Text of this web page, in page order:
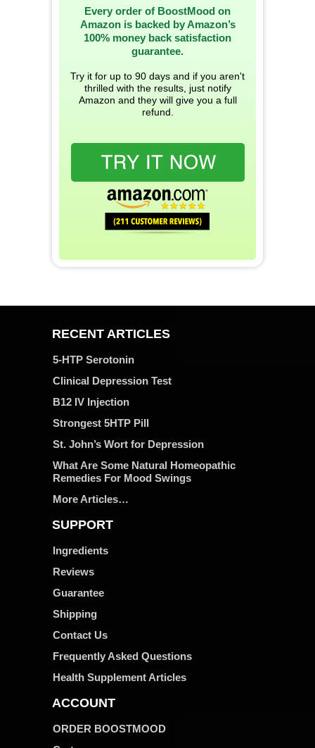
Every order of BoostMood on
Amazon is backed by Amazon’s
100% money back satisfaction
guarantee.
Try it for up to 90 days and if you aren't
thrilled with the results, just notify
Amazon and they will give you a full
refund.
RECENT ARTICLES
5-HTP Serotonin
Clinical Depression Test
B12 IV Injection
Strongest 5HTP Pill
St. John’s Wort for Depression
What Are Some Natural Homeopathic
Remedies For Mood Swings
More Articles…
SUPPORT
Ingredients
Reviews
Guarantee
Shipping
Contact Us
Frequently Asked Questions
Health Supplement Articles
ACCOUNT
ORDER BOOSTMOOD